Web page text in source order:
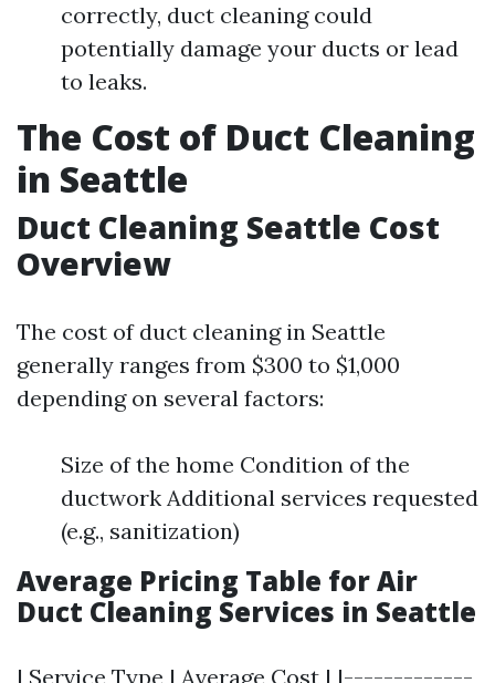
correctly, duct cleaning could
potentially damage your ducts or lead
to leaks.
The Cost of Duct Cleaning
in Seattle
Duct Cleaning Seattle Cost
Overview
The cost of duct cleaning in Seattle
generally ranges from $300 to $1,000
depending on several factors:
Size of the home Condition of the
ductwork Additional services requested
(e.g., sanitization)
Average Pricing Table for Air
Duct Cleaning Services in Seattle
| Service Type | Average Cost | |-------------